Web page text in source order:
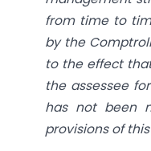
from time to
by the
to the effect
the assessee
has not been
provisions of this